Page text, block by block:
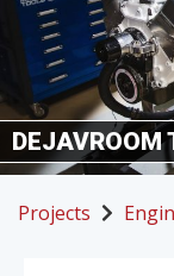
DEJAVROOM
Projects